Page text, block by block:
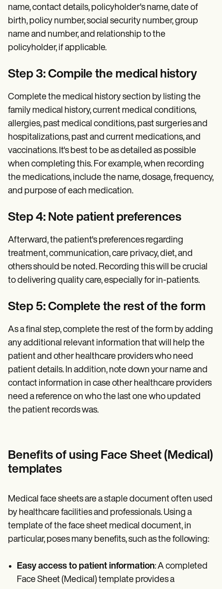
name, contact details, policyholder's name, date of
birth, policy number, social security number, group
name and number, and relationship to the
policyholder, if applicable.
Step 3: Compile the medical history
Complete the medical history section by listing the
family medical history, current medical conditions,
allergies, past medical conditions, past surgeries and
hospitalizations, past and current medications, and
vaccinations. It's best to be as detailed as possible
when completing this. For example, when recording
the medications, include the name, dosage, frequency,
and purpose of each medication.
Step 4: Note patient preferences
Afterward, the patient's preferences regarding
treatment, communication, care privacy, diet, and
others should be noted. Recording this will be crucial
to delivering quality care, especially for in-patients.
Step 5: Complete the rest of the form
As a final step, complete the rest of the form by adding
any additional relevant information that will help the
patient and other healthcare providers who need
patient details. In addition, note down your name and
contact information in case other healthcare providers
need a reference on who the last one who updated
the patient records was.
Benefits of using Face Sheet (Medical)
templates
Medical face sheets are a staple document often used
by healthcare facilities and professionals. Using a
template of the face sheet medical document, in
particular, poses many benefits, such as the following:
Easy access to patient information: A completed
Face Sheet (Medical) template provides a